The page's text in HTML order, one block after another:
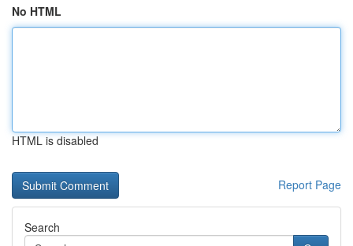
No HTML
HTML is disabled
Report Page
Search